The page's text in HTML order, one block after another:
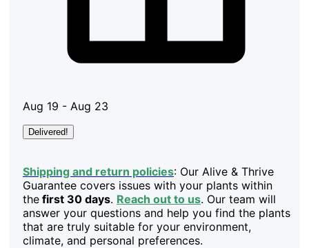
Aug 19 - Aug 23
Delivered!
Shipping and return policies: Our Alive & Thrive
Guarantee covers issues with your plants within
the first 30 days. Reach out to us. Our team will
answer your questions and help you find the plants
that are truly suitable for your environment,
climate, and personal preferences.